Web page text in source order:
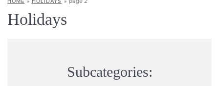
Get new recipes via email:
Holidays
Subcategories: